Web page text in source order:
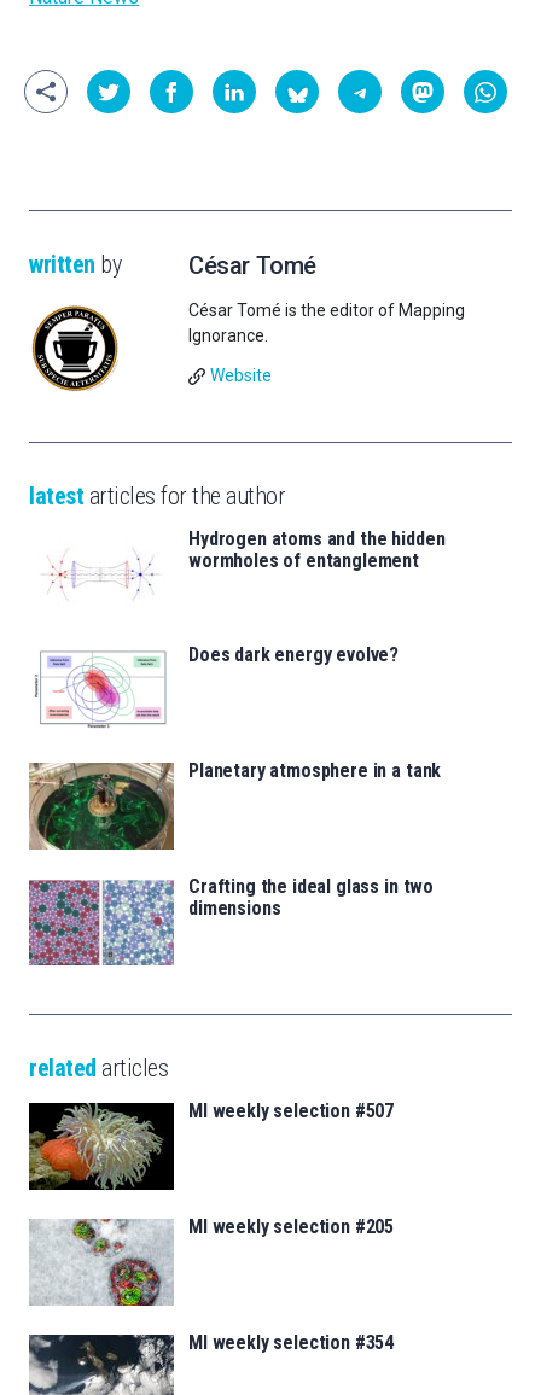
written by César Tomé
César Tomé is the editor of Mapping
Ignorance.
Website
latest articles for the author
Hydrogen atoms and the hidden
wormholes of entanglement
Does dark energy evolve?
Planetary atmosphere in a tank
Crafting the ideal glass in two
dimensions
related articles
MI weekly selection #507
MI weekly selection #205
MI weekly selection #354